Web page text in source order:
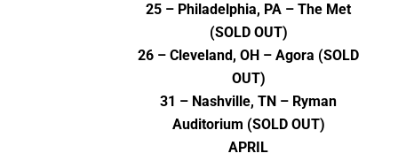
25 – Philadelphia, PA – The Met
(SOLD OUT)
26 – Cleveland, OH – Agora (SOLD
OUT)
31 – Nashville, TN – Ryman
Auditorium (SOLD OUT)
APRIL